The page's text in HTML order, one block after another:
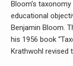
Bloom’s
educational
Benjamin Bloom.
his 1956 book
Krathwohl revised